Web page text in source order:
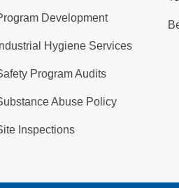
Development
Industrial Hygiene Services
Program Audits
Abuse Policy
Inspections